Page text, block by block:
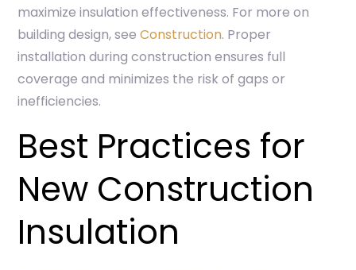
maximize insulation effectiveness. For more on
building design, seeConstruction. Proper
installation during construction ensures full
coverage and minimizes the risk of gaps or
inefficiencies.
Best Practices for
New Construction
Insulation